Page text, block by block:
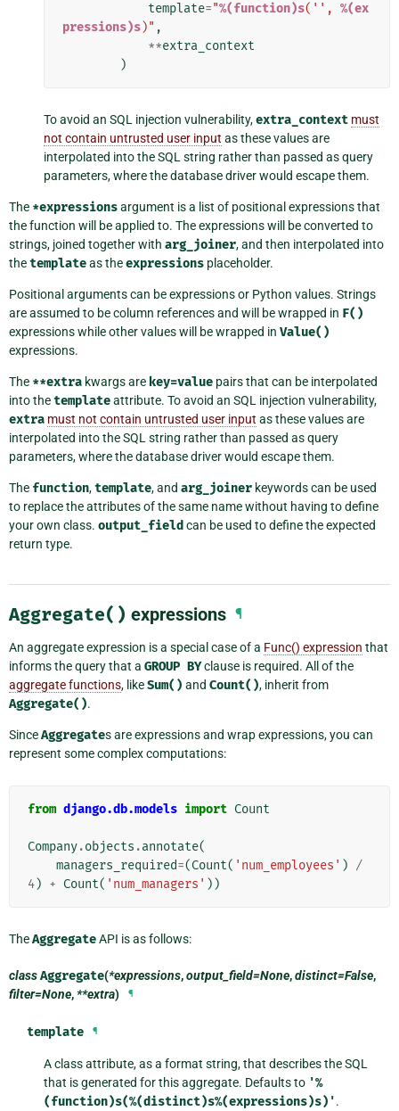
template="%(function)s('', %(ex
pressions)s)" ,
**extra_context
)
To avoid an SQL injection vulnerability,extra_context must
not contain untrusted user input as these values are
interpolated into the SQL string rather than passed as query
parameters, where the database driver would escape them.
The *expressionsargument is a list of positional expressions that
the function will be applied to. The expressions will be converted to
strings, joined together with arg_joiner, and then interpolated into
thetemplateas theexpressions placeholder.
Positional arguments can be expressions or Python values. Strings
are assumed to be column references and will be wrapped in F()
expressions while other values will be wrapped in Value()
expressions.
The **extra kwargs are key=value pairs that can be interpolated
into thetemplateattribute. To avoid an SQL injection vulnerability,
extra must not contain untrusted user input as these values are
interpolated into the SQL string rather than passed as query
parameters, where the database driver would escape them.
The function,template, and arg_joiner keywords can be used
to replace the attributes of the same name without having to define
your own class. output_field can be used to define the expected
return type.
Aggregate() expressions ¶
An aggregate expression is a special case of a Func() expression that
informs the query that a GROUP BYclause is required. All of the
aggregate functions, likeSum() and Count(), inherit from
Aggregate().
SinceAggregates are expressions and wrap expressions, you can
represent some complex computations:
from django.db.models import Count
Company.objects .annotate(
managers_required=(Count( 'num_employees' ) /
4) + Count( 'num_managers' ))
TheAggregateAPI is as follows:
classAggregate(*expressions,output_field=None,distinct=False,
filter=None,**extra) ¶
template ¶
A class attribute, as a format string, that describes the SQL
that is generated for this aggregate. Defaults to '%
(function)s(%(distinct)s%(expressions)s)'.